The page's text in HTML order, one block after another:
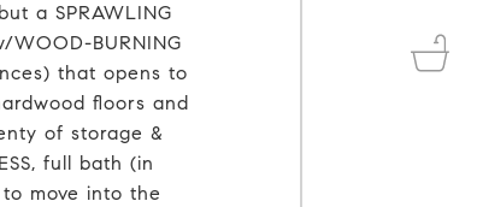
a SPRAWLING
WOOD-BURNING
that opens to
floors and
of storage &
full bath (in
to move into the